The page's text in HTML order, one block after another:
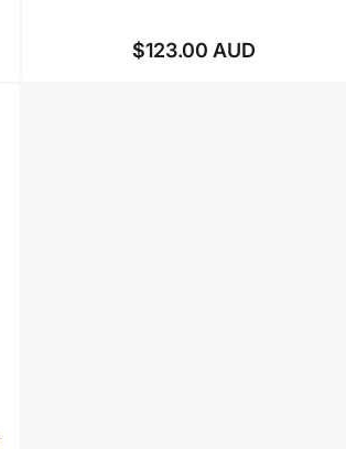
Regular
$123.00 AUD